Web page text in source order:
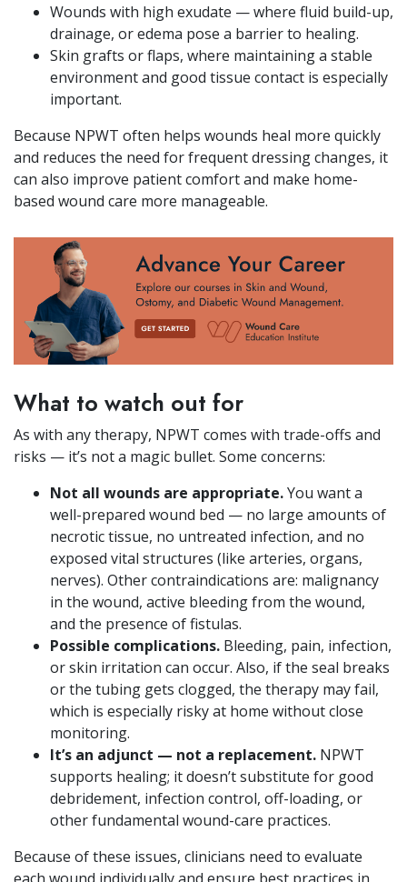
Wounds with high exudate — where fluid build-up,
drainage, or edema pose a barrier to healing.
Skin grafts or flaps, where maintaining a stable
environment and good tissue contact is especially
important.
Because NPWT often helps wounds heal more quickly
and reduces the need for frequent dressing changes, it
can also improve patient comfort and make home-
based wound care more manageable.
What to watch out for
As with any therapy, NPWT comes with trade-offs and
risks — it’s not a magic bullet. Some concerns:
Not all wounds are appropriate.You want a
well-prepared wound bed — no large amounts of
necrotic tissue, no untreated infection, and no
exposed vital structures (like arteries, organs,
nerves). Other contraindications are: malignancy
in the wound, active bleeding from the wound,
and the presence of fistulas.
Possible complications. Bleeding, pain, infection,
or skin irritation can occur. Also, if the seal breaks
or the tubing gets clogged, the therapy may fail,
which is especially risky at home without close
monitoring.
It’s an adjunct — not a replacement. NPWT
supports healing; it doesn’t substitute for good
debridement, infection control, off-loading, or
other fundamental wound-care practices.
Because of these issues, clinicians need to evaluate